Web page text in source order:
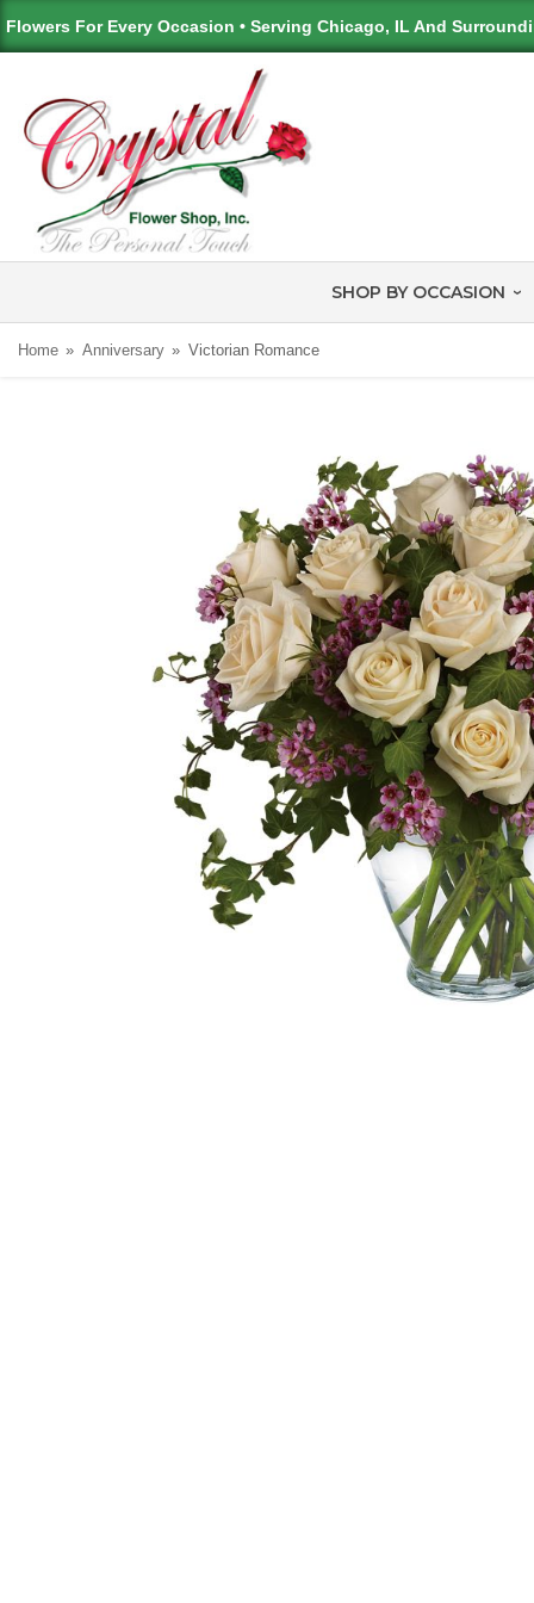
Flowers For Every Occasion • Serving Chicago, IL And
SHOP BY OCCASION
Home Anniversary Victorian Romance